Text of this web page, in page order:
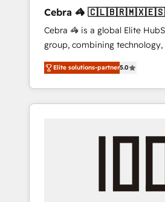
leaders: 🏆 HubSpot Platform Migration
Impact Award 🏆 Clutch
Leader 🏆 Finalist: HubSpot
Campaign of the Year 🏆 Gold
Award for Best Website 🌟
CRM Implementation,
Experience, CRM Data
Cebra 🦓
🇵🇦
Cebra 🦓 is a global Elite
group, combining
media expertise across Latin
Southern Europe, with teams
countries. Born in Chile, we
insight with international
we’ve delivered 500+ HubSpot
inbound and loop marketing,
Elite solutions-partner5.0